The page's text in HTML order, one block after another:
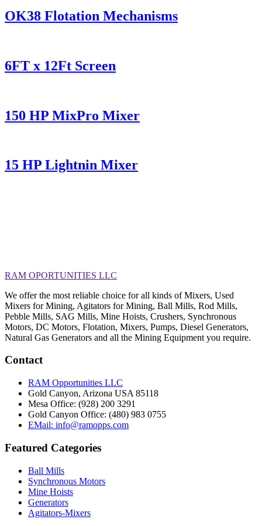
OK38 Flotation Mechanisms
6FT x 12Ft Screen
150 HP MixPro Mixer
15 HP Lightnin Mixer
RAM OPORTUNITIES LLC
We offer the most reliable choice for all kinds of Mixers, Used
Mixers for Mining, Agitators for Mining, Ball Mills, Rod Mills,
Pebble Mills, SAG Mills, Mine Hoists, Crushers, Synchronous
Motors, DC Motors, Flotation, Mixers, Pumps, Diesel Generators,
Natural Gas Generators and all the Mining Equipment you require.
Contact
RAM Opportunities LLC
Gold Canyon, Arizona USA 85118
Mesa Office: (928) 200 3291
Gold Canyon Office: (480) 983 0755
EMail: info@ramopps.com
Featured Categories
Ball Mills
Synchronous Motors
Mine Hoists
Generators
Agitators-Mixers